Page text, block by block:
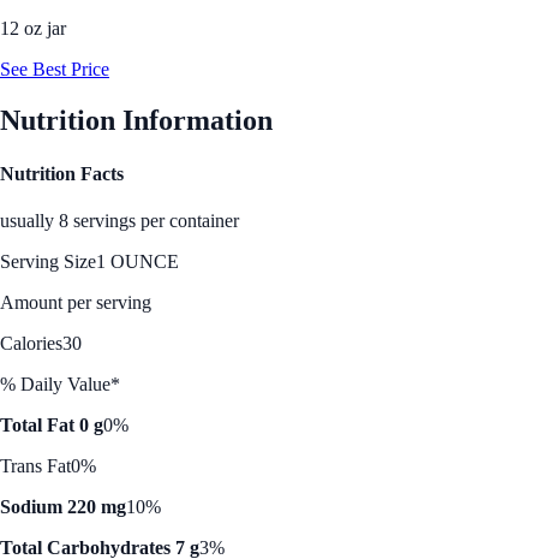
12 oz jar
See Best Price
Nutrition Information
Nutrition Facts
usually 8 servings per container
Serving Size1 OUNCE
Amount per serving
Calories30
% Daily Value*
Total Fat 0 g0%
Trans Fat0%
Sodium 220 mg10%
Total Carbohydrates 7 g3%